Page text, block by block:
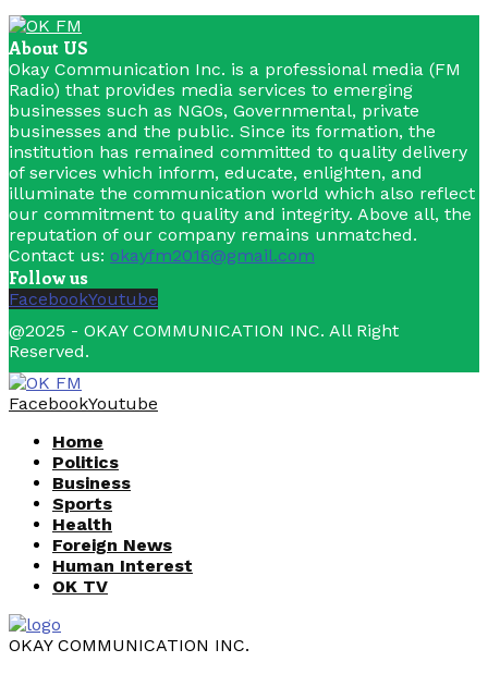
About US
Okay Communication Inc. is a professional media (FM
Radio) that provides media services to emerging
businesses such as NGOs, Governmental, private
businesses and the public. Since its formation, the
institution has remained committed to quality delivery
of services which inform, educate, enlighten, and
illuminate the communication world which also reflect
our commitment to quality and integrity. Above all, the
reputation of our company remains unmatched.
Contact us: okayfm2016@gmail.com
Follow us
FacebookYoutube
@2025 - OKAY COMMUNICATION INC. All Right
Reserved.
FacebookYoutube
Home
Politics
Business
Sports
Health
Foreign News
Human Interest
OK TV
OKAY COMMUNICATION INC.